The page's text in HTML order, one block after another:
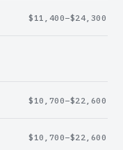
$11,400–$24,300
$10,700–$22,600
$10,700–$22,600